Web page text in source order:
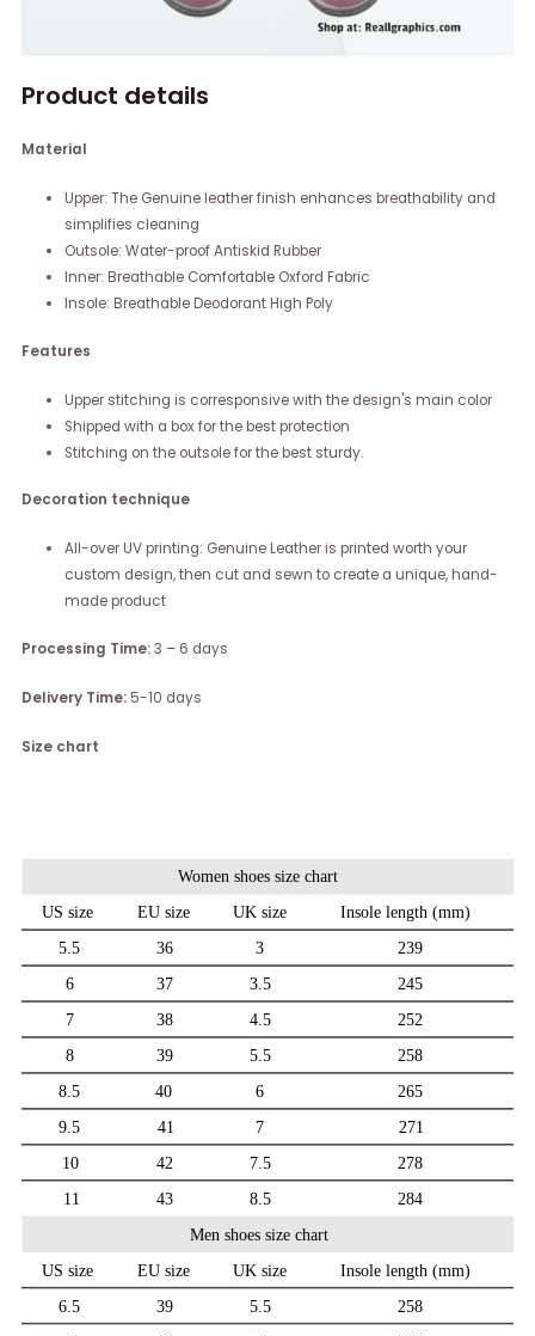
Product details
Material
Upper: The Genuine leather finish enhances breathability and
simplifies cleaning
Outsole: Water-proof Antiskid Rubber
Inner: Breathable Comfortable Oxford Fabric
Insole: Breathable Deodorant High Poly
Features
Upper stitching is corresponsive with the design's main color
Shipped with a box for the best protection
Stitching on the outsole for the best sturdy.
Decoration technique
All-over UV printing: Genuine Leather is printed worth your
custom design, then cut and sewn to create a unique, hand-
made product
Processing Time:3 – 6 days
Delivery Time:5-10 days
Size chart